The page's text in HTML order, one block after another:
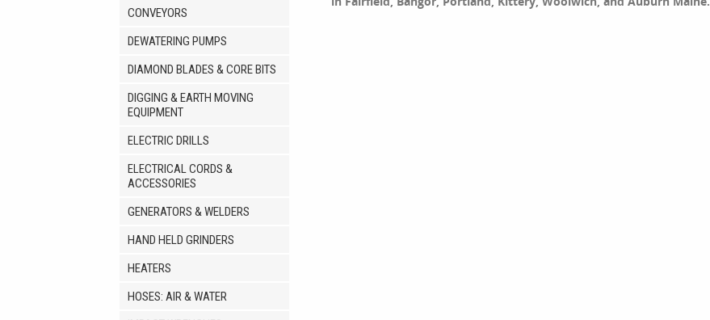
CONVEYORS
DEWATERING PUMPS
DIAMOND BLADES & CORE BITS
DIGGING & EARTH MOVING
EQUIPMENT
ELECTRIC DRILLS
ELECTRICAL CORDS &
ACCESSORIES
GENERATORS & WELDERS
HAND HELD GRINDERS
HEATERS
HOSES: AIR & WATER